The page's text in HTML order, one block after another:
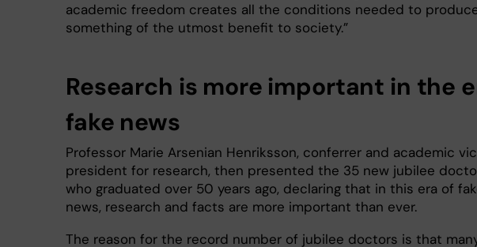
academic freedom creates all the conditions needed to
something of the utmost benefit to society.”
Research is more important in the
fake news
Professor Marie Arsenian Henriksson, conferrer and academic
president for research, then presented the 35 new jubilee
who graduated over 50 years ago, declaring that in this era of
news, research and facts are more important than ever.
The reason for the record number of jubilee doctors is that